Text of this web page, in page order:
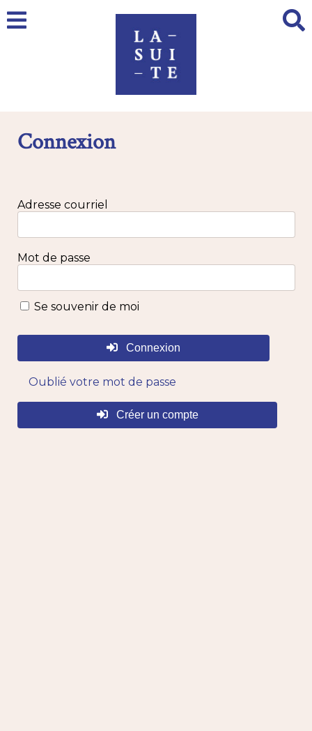
Connexion
Adresse courriel
Mot de passe
Se souvenir de moi
Connexion
Oublié votre mot de passe
Créer un compte